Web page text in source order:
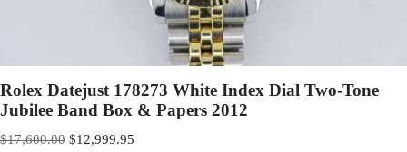
Rolex Datejust 178273 White Index Dial Two-Tone
Jubilee Band Box & Papers 2012
$17,600.00 $12,999.95